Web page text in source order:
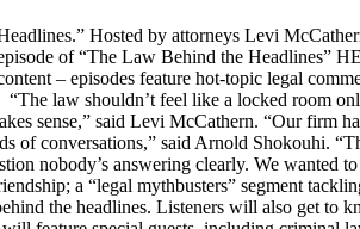
Hosted by attorneys Levi
of “The Law Behind the Headlines”
– episodes feature hot-topic legal
law shouldn’t feel like a locked room
sense,” said Levi McCathern. “Our firm
conversations,” said Arnold Shokouhi.
nobody’s answering clearly. We
a “legal mythbusters” segment
the headlines. Listeners will also get to